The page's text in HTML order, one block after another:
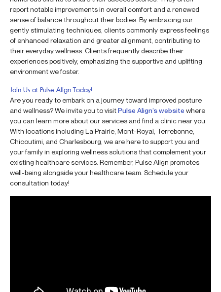
report notable improvements in overall comfort and a renewed
sense of balance throughout their bodies. By embracing our
gently stimulating techniques, clients commonly express feelings
of enhanced relaxation and greater alignment, contributing to
their everyday wellness. Clients frequently describe their
experiences positively, emphasizing the supportive and uplifting
environment we foster.
Join Us at Pulse Align Today!
Are you ready to embark on a journey toward improved posture
and wellness? We invite you to visitPulse Align’s website where
you can learn more about our services and find a clinic near you.
With locations including La Prairie, Mont-Royal, Terrebonne,
Chicoutimi, and Charlesbourg, we are here to support you and
your family in exploring wellness solutions that complement your
existing healthcare services. Remember, Pulse Align promotes
well-being alongside your healthcare team. Schedule your
consultation today!